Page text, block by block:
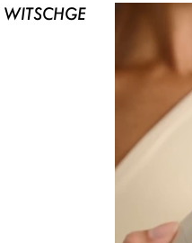
WITSCHGE